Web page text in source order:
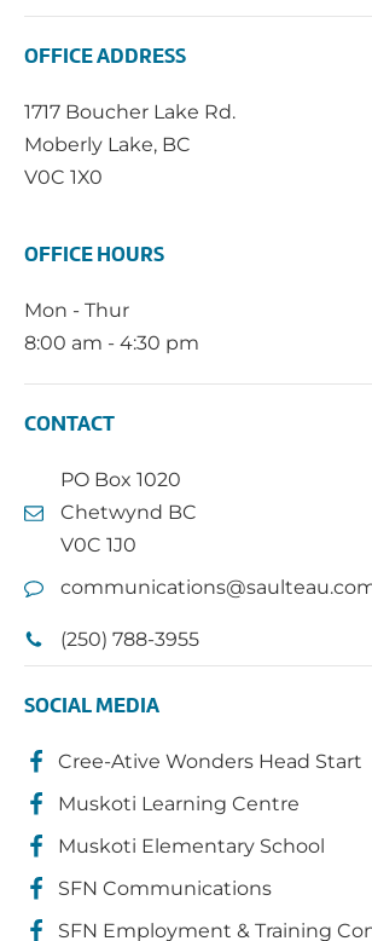
OFFICE ADDRESS
1717 Boucher Lake Rd.
Moberly Lake, BC
V0C 1X0
OFFICE HOURS
Mon - Thur
8:00 am - 4:30 pm
CONTACT
PO Box 1020
Chetwynd BC
V0C 1J0
(250) 788-3955
SOCIAL MEDIA
Cree-Ative Wonders Head Start
Muskoti Learning Centre
Muskoti Elementary School
SFN Communications
SFN Employment & Training